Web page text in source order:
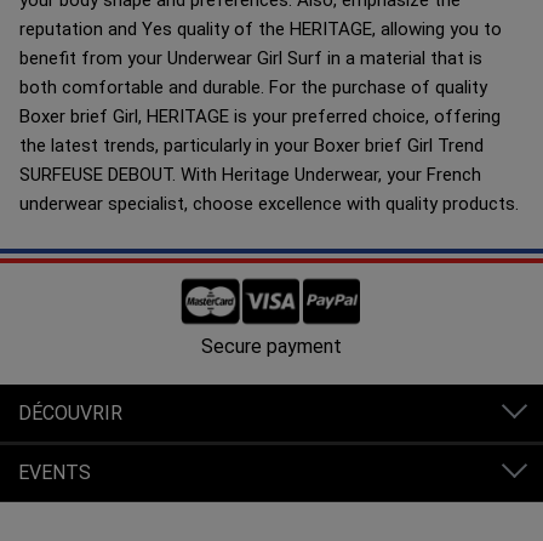
reputation and Yes quality of the HERITAGE, allowing you to
benefit from your Underwear Girl Surf in a material that is
both comfortable and durable. For the purchase of quality
Boxer brief Girl, HERITAGE is your preferred choice, offering
the latest trends, particularly in your Boxer brief Girl Trend
SURFEUSE DEBOUT. With Heritage Underwear, your French
underwear specialist, choose excellence with quality products.
Free shipping in France from 80€ of purchases.
DÉCOUVRIR
EVENTS